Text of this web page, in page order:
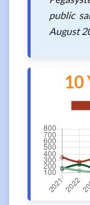
public
August
10